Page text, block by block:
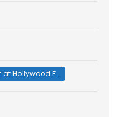
Dog adoption event at Hollywood Feed, Cumming (Aug 1)